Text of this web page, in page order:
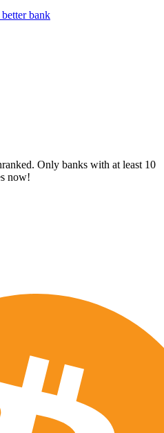
bank
Only banks with at least 10
now!